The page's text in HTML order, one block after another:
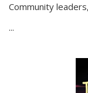
Community
...